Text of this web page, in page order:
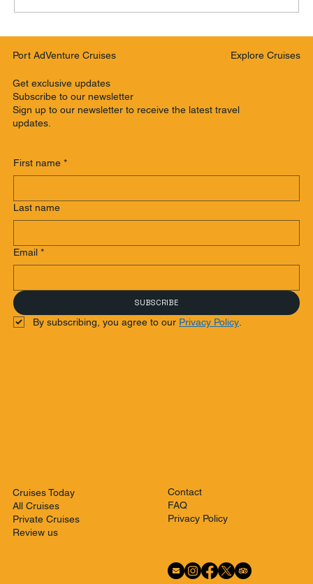
difference supporting our community
Port AdVenture Cruises
Get exclusive updates
Subscribe to our newsletter
Sign up to our newsletter to receive the latest travel
updates.
First name *
Last name
Email *
SUBSCRIBE
By subscribing, you agree to our Privacy Policy
Explore Cruises
Cruises Today
All Cruises
Private Cruises
Review us
Contact
FAQ
Privacy Policy